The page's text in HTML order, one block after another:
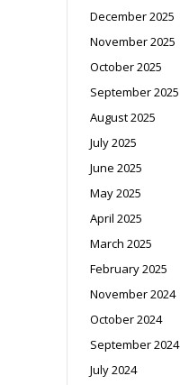
December 2025
November 2025
October 2025
September 2025
August 2025
July 2025
June 2025
May 2025
April 2025
March 2025
February 2025
November 2024
October 2024
September 2024
July 2024